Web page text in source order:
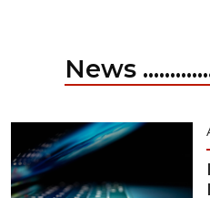
News